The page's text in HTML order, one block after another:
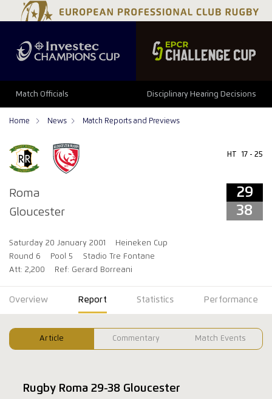
Match Officials Disciplinary Hearing Decisions
Home News Match Reports and Previews
Roma
Gloucester
HT 17 - 25
29
38
Saturday 20 January 2001
Heineken Cup
Round 6
Pool 5
Stadio Tre Fontane
Att: 2,200
Ref: Gerard Borreani
29 38
Overview Report Statistics Performance
Article Commentary Match Events
Rugby Roma 29-38 Gloucester